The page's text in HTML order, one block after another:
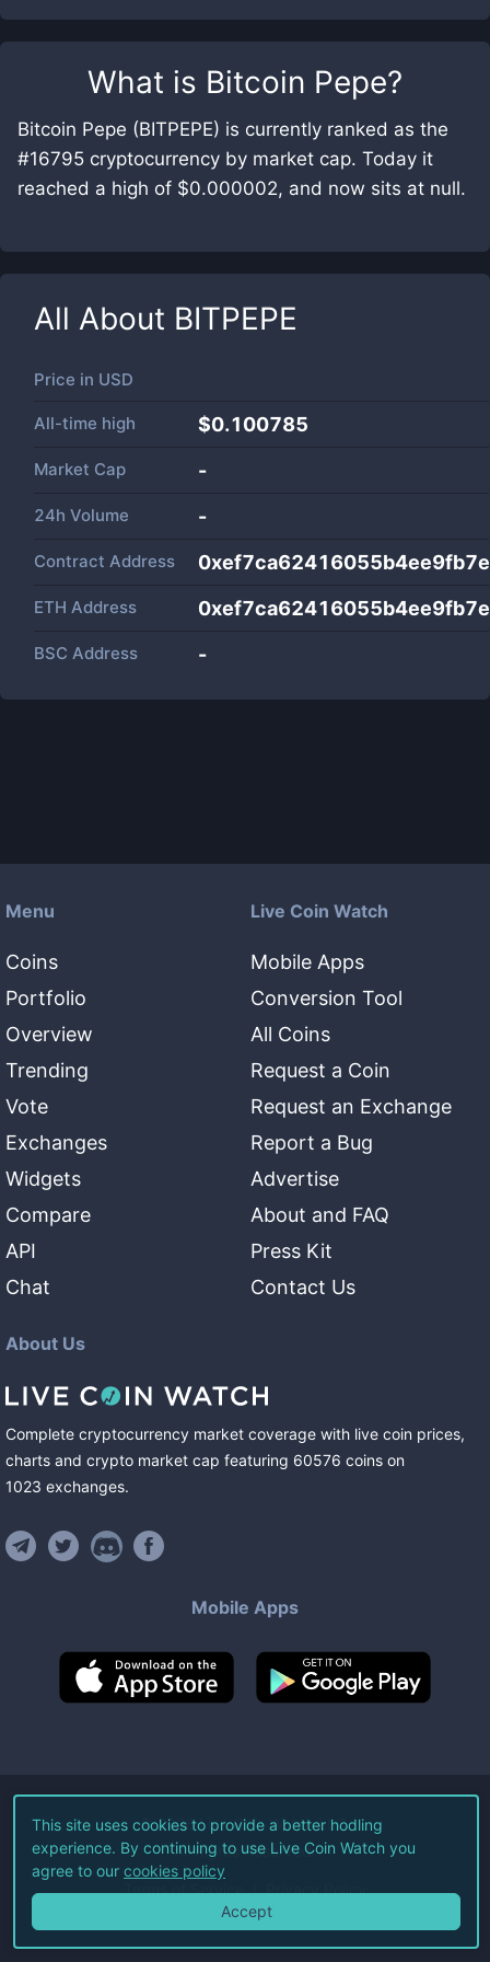
What is Bitcoin Pepe?
Bitcoin Pepe (BITPEPE) is currently ranked as the
#16795 cryptocurrency by market cap. Today it
reached a high of $0.000002, and now sits at null.
All About BITPEPE
Price in USD
All-time high $0.100785
Market Cap -
24h Volume -
Contract Address
ETH Address
BSC Address -
Menu
Coins
Portfolio
Overview
Trending
Vote
Exchanges
Widgets
Compare
API
Chat
Live Coin Watch
Mobile Apps
Conversion Tool
All Coins
Request a Coin
Request an Exchange
Report a Bug
Advertise
About and FAQ
Press Kit
Contact Us
About Us
Complete cryptocurrency market coverage with live coin prices,
charts and crypto market cap featuring 60576 coins on
1023 exchanges.
Mobile Apps
©2026Live Coin Watch LLC.
All Rights Reserved.
Terms of Service Privacy Policy
This site uses cookies to provide a better hodling
experience. By continuing to use Live Coin Watch you
agree to our cookies policy
Accept